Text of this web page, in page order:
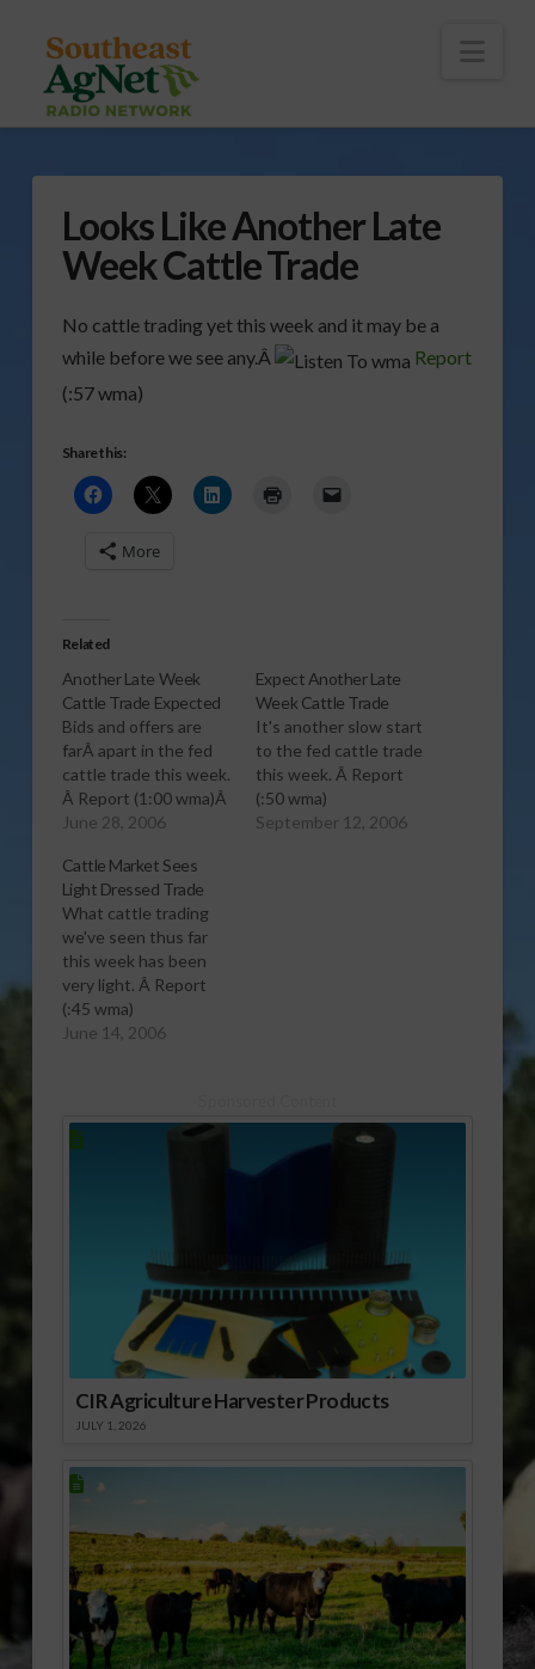
Looks Like Another Late
Week Cattle Trade
No cattle trading yet this week and it may be a
while before we see any.Â
Report
(:57 wma)
Share this:
More
Related
Another Late Week
Cattle Trade Expected
Bids and offers are
farÂ apart in the fed
cattle trade this week.
Â Report (1:00 wma)Â
June 28, 2006
Expect Another Late
Week Cattle Trade
It's another slow start
to the fed cattle trade
this week. Â Report
(:50 wma)
September 12, 2006
Cattle Market Sees
Light Dressed Trade
What cattle trading
we've seen thus far
this week has been
very light. Â Report
(:45 wma)
June 14, 2006
CIR Agriculture Harvester Products
JULY 1, 2026